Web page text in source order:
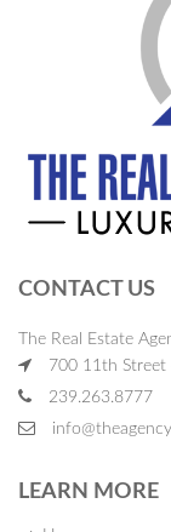
CONTACT US
The Real Estate
700 11th Street
239.263.8777
LEARN MORE